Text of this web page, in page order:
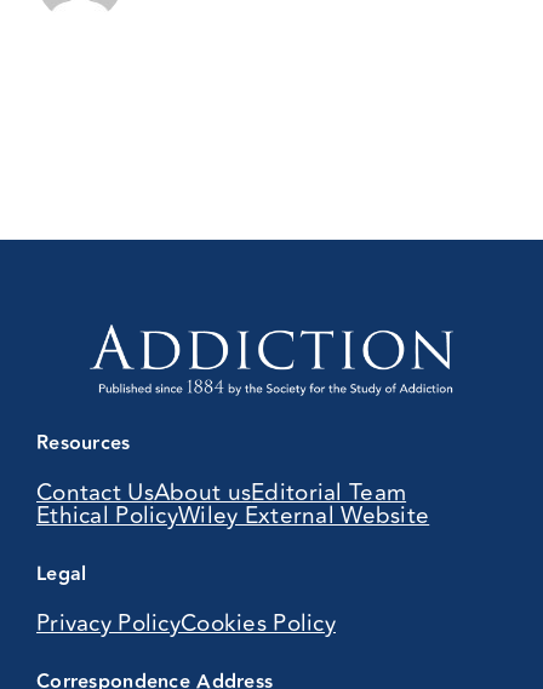
Resources
Contact UsAbout usEditorial Team
Ethical PolicyWiley External Website
Legal
Privacy PolicyCookies Policy
Correspondence Address